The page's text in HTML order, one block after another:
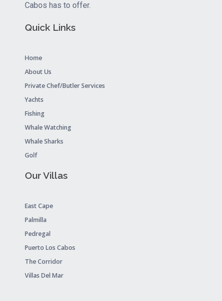
Cabos has to offer.
Quick Links
Home
About Us
Private Chef/Butler Services
Yachts
Fishing
Whale Watching
Whale Sharks
Golf
Our Villas
East Cape
Palmilla
Pedregal
Puerto Los Cabos
The Corridor
Villas Del Mar